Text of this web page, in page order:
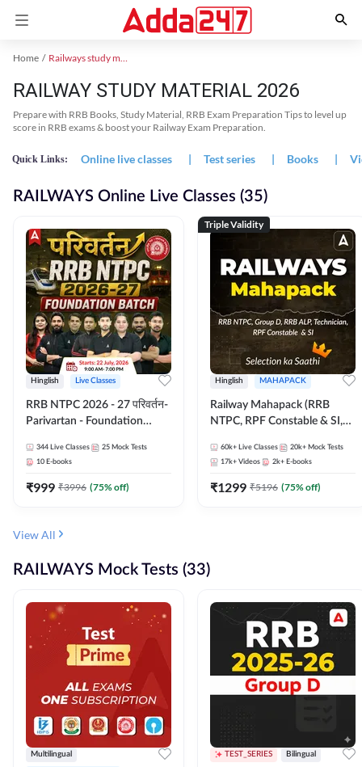
Home Railways study material
RAILWAY STUDY MATERIAL 2026
Prepare with RRB Books, Study Material, RRB Exam Preparation Tips to level up
score in RRB exams & boost your Railway Exam Preparation.
Quick Links: Online live classes | Test series | Books |
RAILWAYS Online Live Classes (35)
Hinglish Live Classes
RRB NTPC 2026 - 27 परिवर्तन-
Parivartan - Foundation
eBook | Hinglish | Online Live
Classes By Adda247
344 Live Classes 25 Mock Tests
10 E-books
₹999 ₹3996 (75% off)
Triple Validity
Hinglish MAHAPACK
Railway Mahapack (RRB
NTPC, RPF Constable & SI,
60k+ Live Classes 20k+ Mock Tests
17k+ Videos 2k+ E-books
₹1299 ₹5196 (75% off)
View All
RAILWAYS Mock Tests (33)
Multilingual TEST_SERIES Bilingual